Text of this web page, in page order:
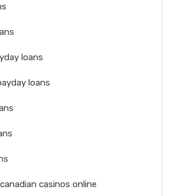
loans
loans
casinos online